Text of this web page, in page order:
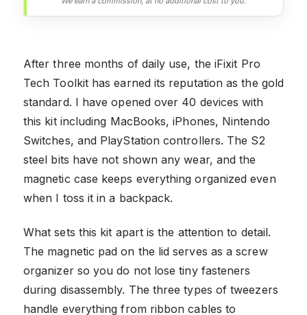
After three months of daily use, the iFixit Pro
Tech Toolkit has earned its reputation as the gold
standard. I have opened over 40 devices with
this kit including MacBooks, iPhones, Nintendo
Switches, and PlayStation controllers. The S2
steel bits have not shown any wear, and the
magnetic case keeps everything organized even
when I toss it in a backpack.
What sets this kit apart is the attention to detail.
The magnetic pad on the lid serves as a screw
organizer so you do not lose tiny fasteners
during disassembly. The three types of tweezers
handle everything from ribbon cables to